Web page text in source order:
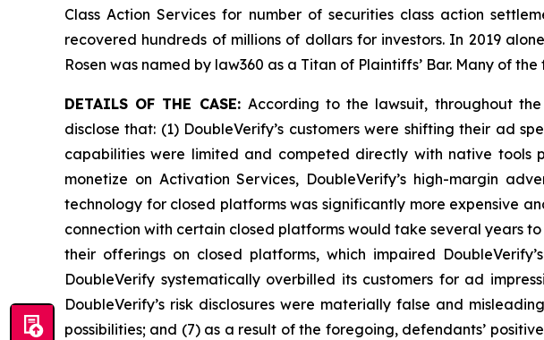
Class Action Services for number of securities class action
recovered hundreds of millions of dollars for investors. In 2019
Rosen was named by law360 as a Titan of Plaintiffs’ Bar. Many of
DETAILS OF THE CASE: According to the lawsuit, throughout
disclose that: (1) DoubleVerify’s customers were shifting their ad
capabilities were limited and competed directly with native tools
monetize on Activation Services, DoubleVerify’s high-margin
technology for closed platforms was significantly more expensive
connection with certain closed platforms would take several years
their offerings on closed platforms, which impaired
DoubleVerify systematically overbilled its customers for ad
DoubleVerify’s risk disclosures were materially false and
possibilities; and (7) as a result of the foregoing, defendants’